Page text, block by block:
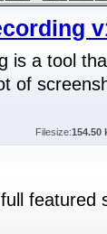
is a tool
of
Filesize:154.50
featured